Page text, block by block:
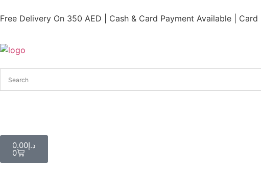
Free Delivery On 350 AED | Cash & Card Payment Available |
د.إ0.00
0